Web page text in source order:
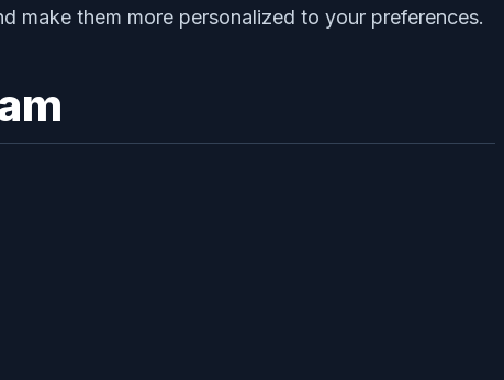
make them more personalized to your preferences.